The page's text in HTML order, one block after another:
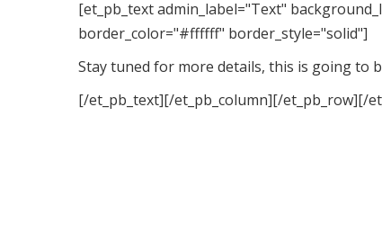
[et_pb_text admin_label="Text"
border_color="#ffffff" border_style="solid"]
Stay tuned for more details, this is going to
[/et_pb_text][/et_pb_column][/et_pb_row][/